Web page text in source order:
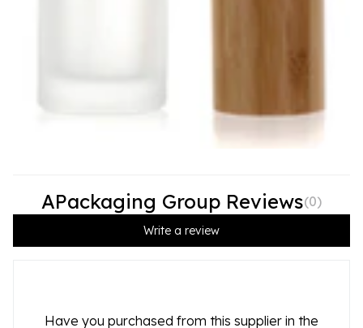
APackaging Group Reviews(0)
Write a review
Have you purchased from this supplier in the